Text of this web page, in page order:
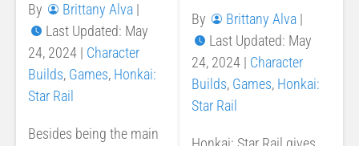
By Brittany Alva |
Last Updated: May
24, 2024 | Character
Builds, Games, Honkai:
Star Rail
Besides being the main
By Brittany Alva |
Last Updated: May
24, 2024 | Character
Builds, Games, Honkai:
Star Rail